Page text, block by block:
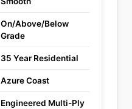
On/Above/Below
Grade
35 Year Residential
Azure Coast
Engineered Multi-Ply